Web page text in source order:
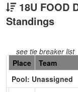
18U FOOD
Standings
see tie breaker list
Hidden
Header
Text
Place Team
Pool: Unassigned